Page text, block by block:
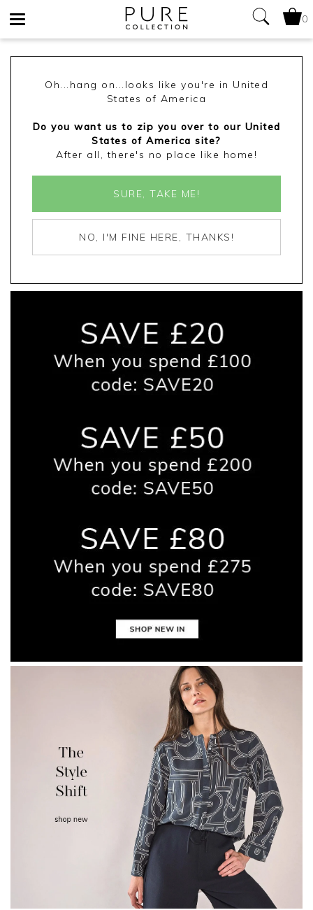
0
Oh...hang on...looks like you're in United
States of America
Do you want us to zip you over to our United
States of America site?
After all, there's no place like home!
SURE, TAKE ME!
NO, I'M FINE HERE, THANKS!